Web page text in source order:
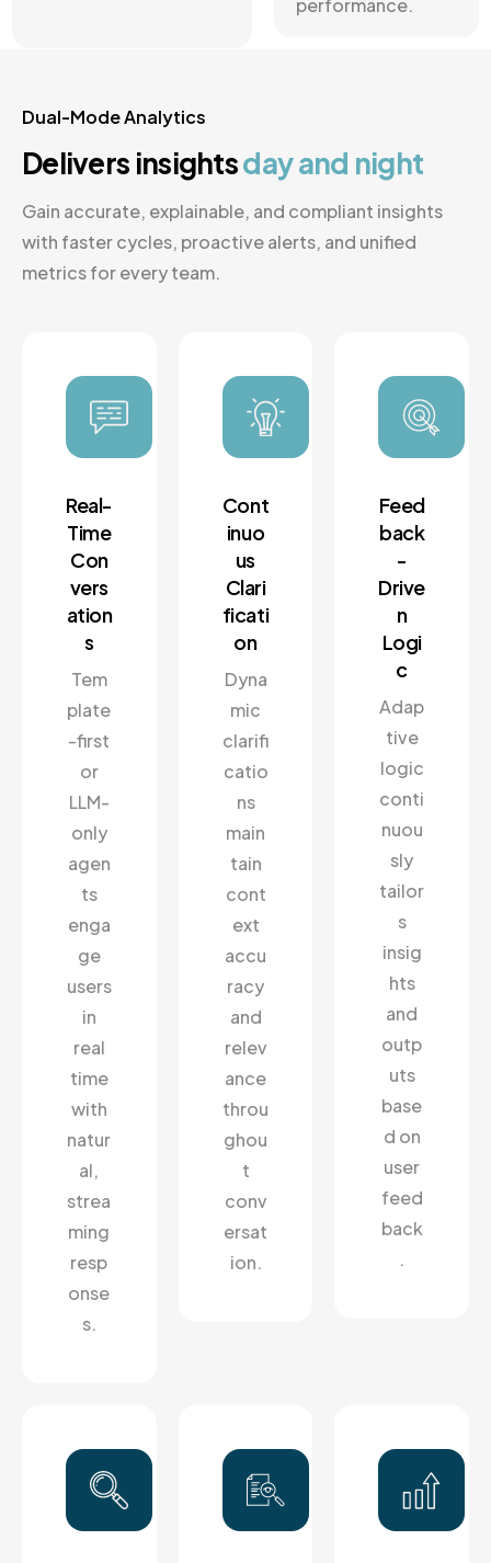
performance.
Dual-Mode Analytics
Delivers insightsday and night
Gain accurate, explainable, and compliant insights
with faster cycles, proactive alerts, and unified
metrics for every team.
Real-
Time
Con
vers
ation
s
Tem
plate
-first
or
LLM-
only
agen
ts
enga
ge
users
in
real
time
with
natur
al,
strea
ming
resp
onse
s.
Cont
inuo
us
Clari
ficati
on
Dyna
mic
clarifi
catio
ns
main
tain
cont
ext
accu
racy
and
relev
ance
throu
ghou
t
conv
ersat
ion.
Feed
back
-
Drive
n
Logi
c
Adap
tive
logic
conti
nuou
sly
tailor
s
insig
hts
and
outp
uts
base
d on
user
feed
back
.